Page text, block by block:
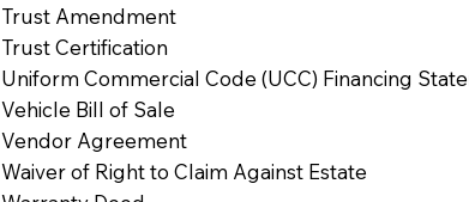
Trust Amendment
Trust Certification
Uniform Commercial Code (UCC) Financing
Vehicle Bill of Sale
Vendor Agreement
Waiver of Right to Claim Against Estate